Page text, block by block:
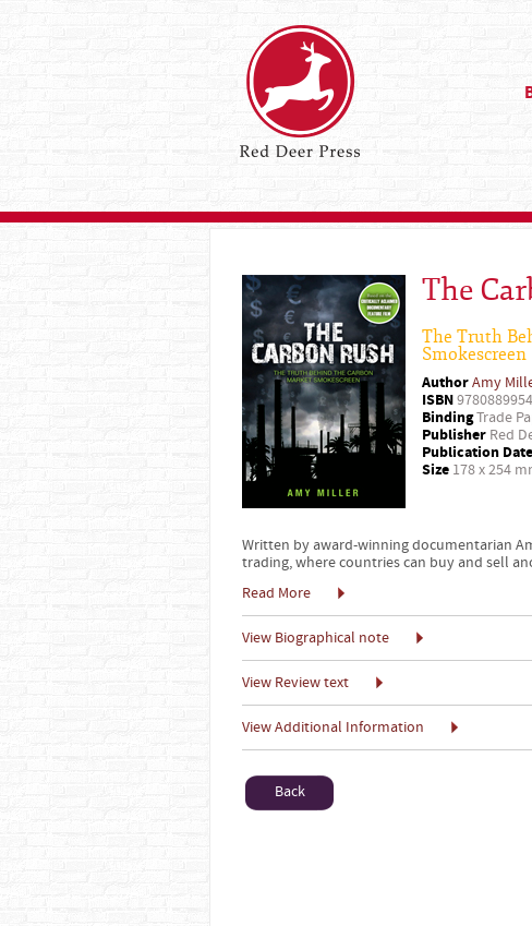
The
The Truth
Smokescreen
AuthorAmy
ISBN
BindingTrade
Publisher Red
Publication Date
Size 178 x 254
Written by award-winning documentarian
trading, where countries can buy and sell
Read More
View Biographical note
View Review text
View Additional Information
Back